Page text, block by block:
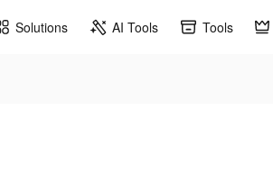
Solutions AI Tools Tools